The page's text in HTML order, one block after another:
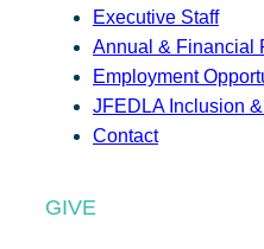
Executive Staff
Annual & Financial
Employment
JFEDLA Inclusion
Contact
GIVE